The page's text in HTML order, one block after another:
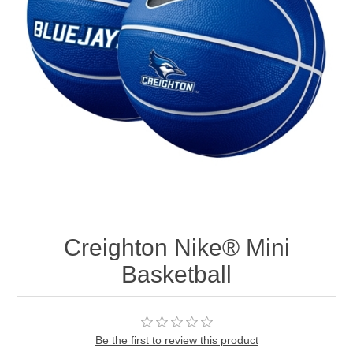
Westside Warriors
CLEARANCE
Custom Quote
Creighton Nike® Mini
Basketball
Be the first to review this product